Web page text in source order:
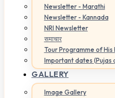
Newsletter - Marathi
Newsletter - Kannada
NRI Newsletter
समाचार
Tour Programme of His
Important dates (Pujas
GALLERY
Image Gallery